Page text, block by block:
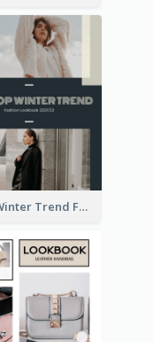
Top Winter Trend Fashion Lookbook